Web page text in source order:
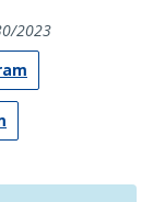
2023